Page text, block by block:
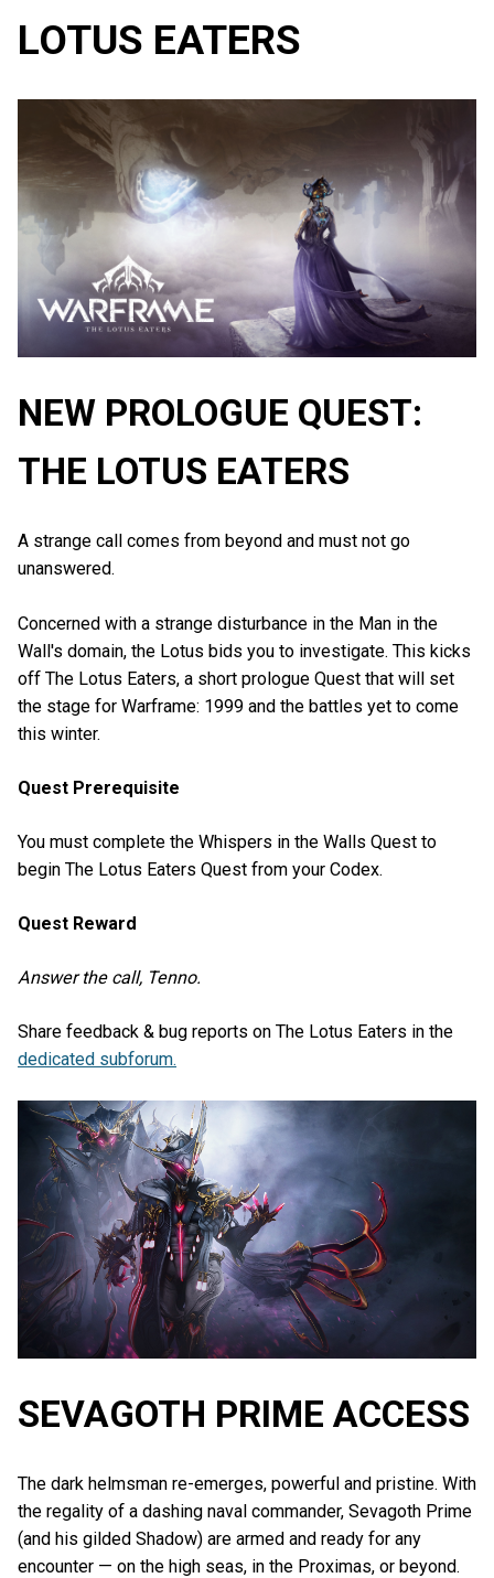
LOTUS EATERS
NEW PROLOGUE QUEST:
THE LOTUS EATERS
A strange call comes from beyond and must not go
unanswered.
Concerned with a strange disturbance in the Man in the
Wall's domain, the Lotus bids you to investigate. This kicks
off The Lotus Eaters, a short prologue Quest that will set
the stage for Warframe: 1999 and the battles yet to come
this winter.
Quest Prerequisite
You must complete the Whispers in the Walls Quest to
begin The Lotus Eaters Quest from your Codex.
Quest Reward
Answer the call, Tenno.
Share feedback & bug reports on The Lotus Eaters in the
dedicated subforum.
SEVAGOTH PRIME ACCESS
The dark helmsman re-emerges, powerful and pristine. With
the regality of a dashing naval commander, Sevagoth Prime
(and his gilded Shadow) are armed and ready for any
encounter — on the high seas, in the Proximas, or beyond.